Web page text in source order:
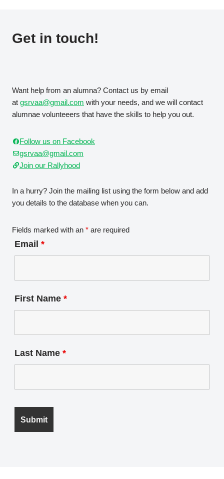
Get in touch!
Want help from an alumna? Contact us by email
at gsrvaa@gmail.com with your needs, and we will contact
alumnae volunteeers that have the skills to help you out.
Follow us on Facebook
gsrvaa@gmail.com
Join our Rallyhood
In a hurry? Join the mailing list using the form below and add
you details to the database when you can.
Fields marked with an * are required
Email *
First Name *
Last Name *